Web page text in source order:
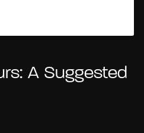
A Suggested